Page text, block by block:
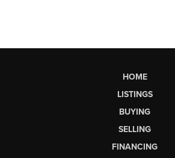
HOME
LISTINGS
BUYING
SELLING
FINANCING